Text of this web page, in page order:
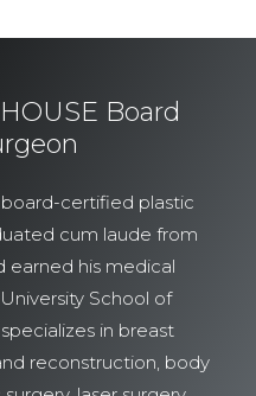
Board
board-certified plastic
cum laude from
earned his medical
School of
in breast
reconstruction, body